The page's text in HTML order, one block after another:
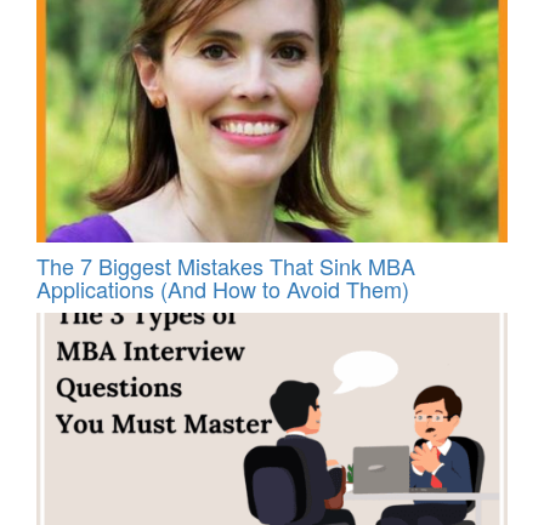
The 7 Biggest Mistakes That Sink MBA
Applications (And How to Avoid Them)